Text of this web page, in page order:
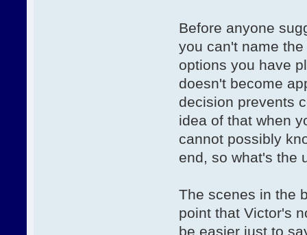
Before anyone
you can't name
options you have
doesn't become
decision prevents
idea of that when
cannot possibly
end, so what's the
The scenes in the
point that Victor's
be easier just to